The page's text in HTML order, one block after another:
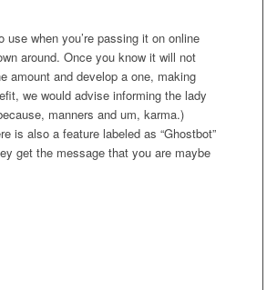
when you’re passing it on online
around. Once you know it will not
amount and develop a one, making
we would advise informing the lady
manners and um, karma.)
is also a feature labeled as “Ghostbot”
get the message that you are maybe